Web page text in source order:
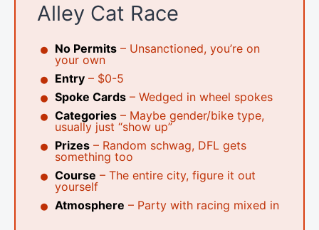
Alley Cat Race
No Permits – Unsanctioned, you’re on
your own
Entry – $0-5
Spoke Cards – Wedged in wheel spokes
Categories – Maybe gender/bike type,
usually just “show up”
Prizes – Random schwag, DFL gets
something too
Course – The entire city, figure it out
yourself
Atmosphere – Party with racing mixed in